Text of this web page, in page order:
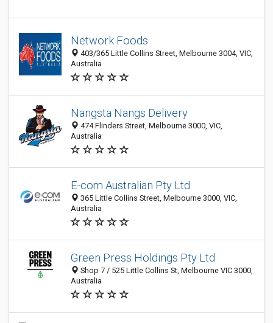
Network Foods
403/365 Little Collins Street, Melbourne 3004, VIC,
Australia
Nangsta Nangs Delivery
474 Flinders Street, Melbourne 3000, VIC,
Australia
E-com Australian Pty Ltd
365 Little Collins Street, Melbourne 3000, VIC,
Australia
Green Press Holdings Pty Ltd
Shop 7 / 525 Little Collins St, Melbourne VIC 3000,
Australia